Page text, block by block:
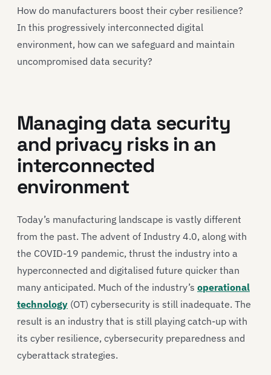
How do manufacturers boost their cyber resilience?
In this progressively interconnected digital
environment, how can we safeguard and maintain
uncompromised data security?
Managing data security
and privacy risks in an
interconnected
environment
Today’s manufacturing landscape is vastly different
from the past. The advent of Industry 4.0, along with
the COVID-19 pandemic, thrust the industry into a
hyperconnected and digitalised future quicker than
many anticipated. Much of the industry’s operational
technology (OT) cybersecurity is still inadequate. The
result is an industry that is still playing catch-up with
its cyber resilience, cybersecurity preparedness and
cyberattack strategies.